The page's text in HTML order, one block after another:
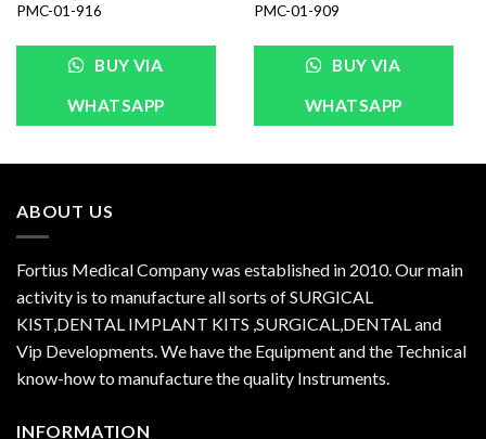
PMC-01-916
BUY VIA
WHATSAPP
PMC-01-909
BUY VIA
WHATSAPP
ABOUT US
Fortius Medical Company was established in 2010. Our main
activity is to manufacture all sorts of SURGICAL
KIST,DENTAL IMPLANT KITS ,SURGICAL,DENTAL and
Vip Developments. We have the Equipment and the Technical
know-how to manufacture the quality Instruments.
INFORMATION